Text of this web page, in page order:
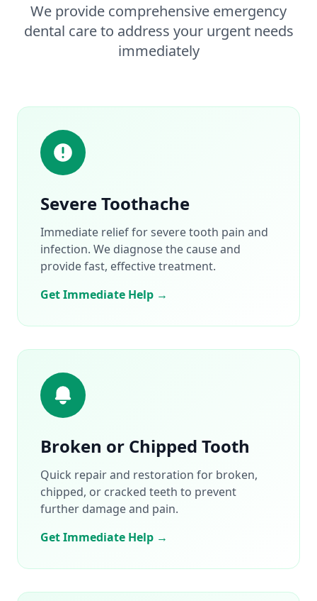
We provide comprehensive emergency
dental care to address your urgent needs
immediately
Severe Toothache
Immediate relief for severe tooth pain and
infection. We diagnose the cause and
provide fast, effective treatment.
Get Immediate Help →
Broken or Chipped Tooth
Quick repair and restoration for broken,
chipped, or cracked teeth to prevent
further damage and pain.
Get Immediate Help →